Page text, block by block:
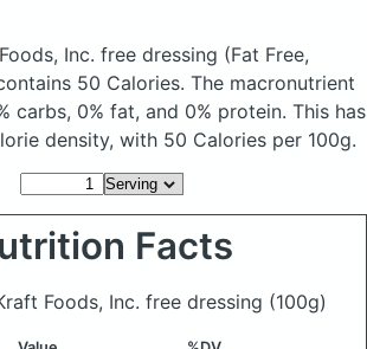
Inc. free dressing (Fat Free,
50 Calories. The macronutrient
carbs, 0% fat, and 0% protein. This has
density, with 50 Calories per 100g.
Facts
Foods, Inc. free dressing (100g)